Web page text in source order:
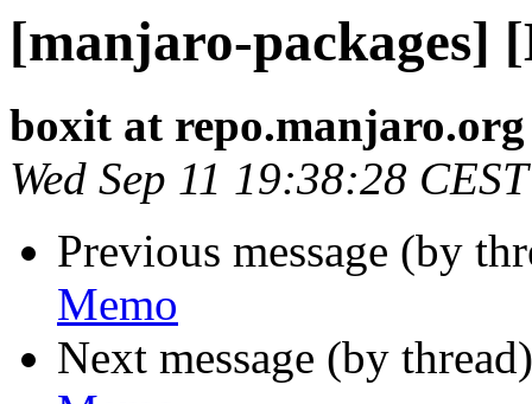
[manjaro-packages]
boxit at repo.manjaro.org
Wed Sep 11 19:38:28
Previous message (by
Memo
Next message (by